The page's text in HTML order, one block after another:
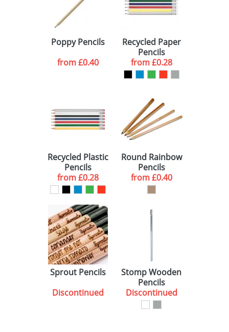
Poppy Pencils
from£0.40
Recycled Paper
Pencils
from£0.28
Recycled Plastic
Pencils
from£0.28
Round Rainbow
Pencils
from£0.40
Sprout Pencils
Discontinued
Stomp Wooden
Pencils
Discontinued